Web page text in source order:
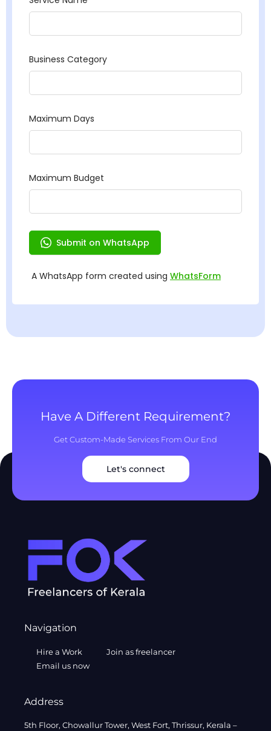
Have A Different Requirement?
Get Custom-Made Services From Our End
Let's connect
Navigation
Hire a Work
Join as freelancer
Email us now
Address
5th Floor, Chowallur Tower, West Fort, Thrissur, Kerala –